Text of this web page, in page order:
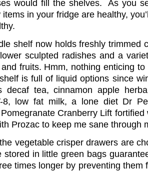
would fill the shelves. As you
items in your fridge are healthy,
shelf now holds freshly trimmed
sculpted radishes and a
fruits. Hmm, nothing enticing
is full of liquid options since
decaf tea, cinnamon apple
8, low fat milk, a lone diet Dr
Cranberry Lift
Prozac to keep me sane through
vegetable crisper drawers are
stored in little green bags
times longer by preventing them